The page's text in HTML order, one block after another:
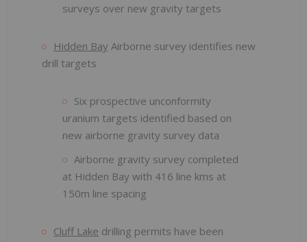
surveys over new gravity targets
Hidden Bay Airborne survey identifies new
drill targets
Six prospective unconformity
uranium targets identified based on
new airborne gravity survey data
Airborne gravity survey completed
at Hidden Bay with 416 line kms at
150m line spacing
Cluff Lake drilling permits have been